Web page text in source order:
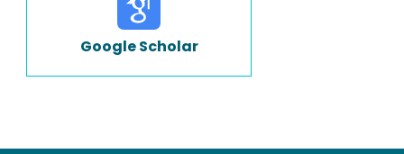
Google Scholar